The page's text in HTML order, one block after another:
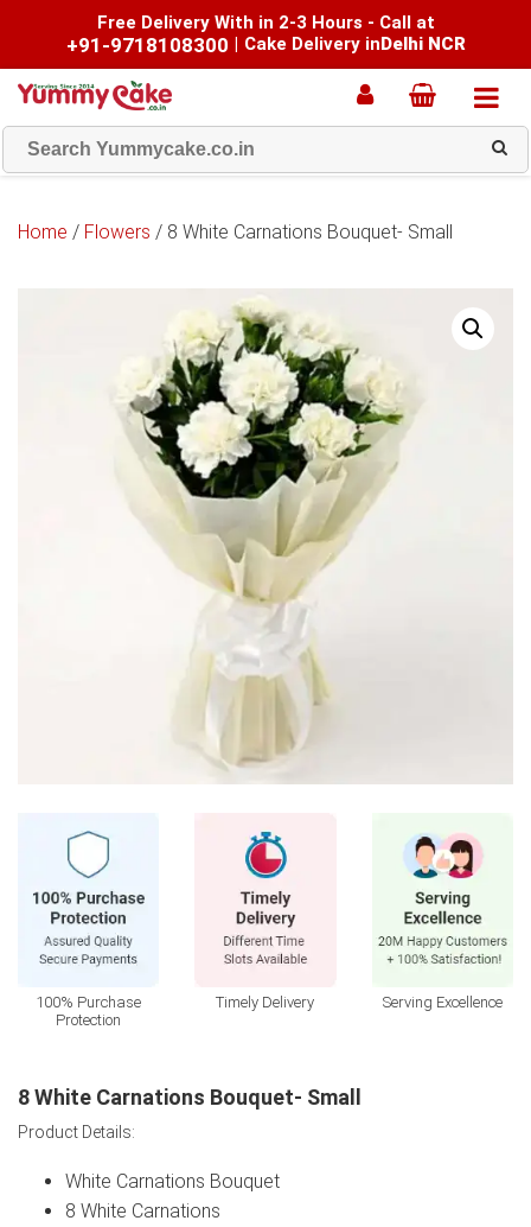
Free Delivery With in 2-3 Hours - Call at
+91-9718108300 | Cake Delivery inDelhi NCR
Home / Flowers / 8 White Carnations Bouquet- Small
100% Purchase
Protection
Timely Delivery Serving Excellence
8 White Carnations Bouquet- Small
Product Details:
White Carnations Bouquet
8 White Carnations